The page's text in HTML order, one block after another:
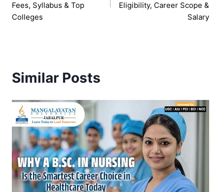
Fees, Syllabus & Top
Colleges
Eligibility, Career Scope &
Salary
Similar Posts